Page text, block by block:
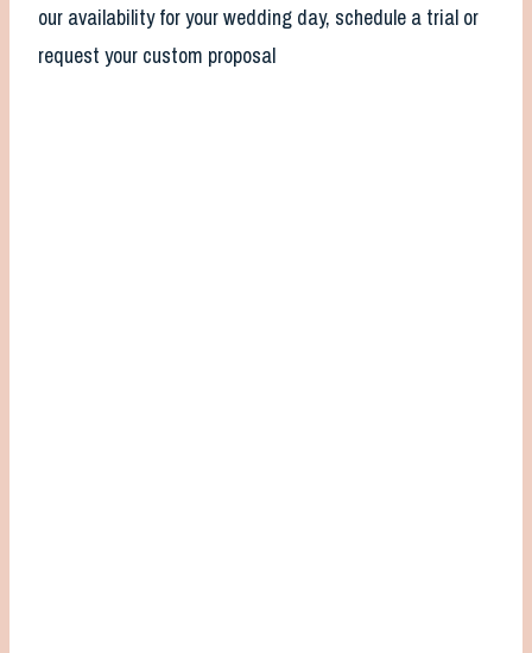
our availability for your wedding day, schedule a trial or
request your custom proposal